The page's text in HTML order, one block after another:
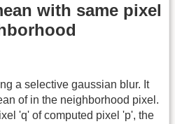
with same pixel
a selective gaussian blur. It
of in the neighborhood pixel.
'q' of computed pixel 'p', the